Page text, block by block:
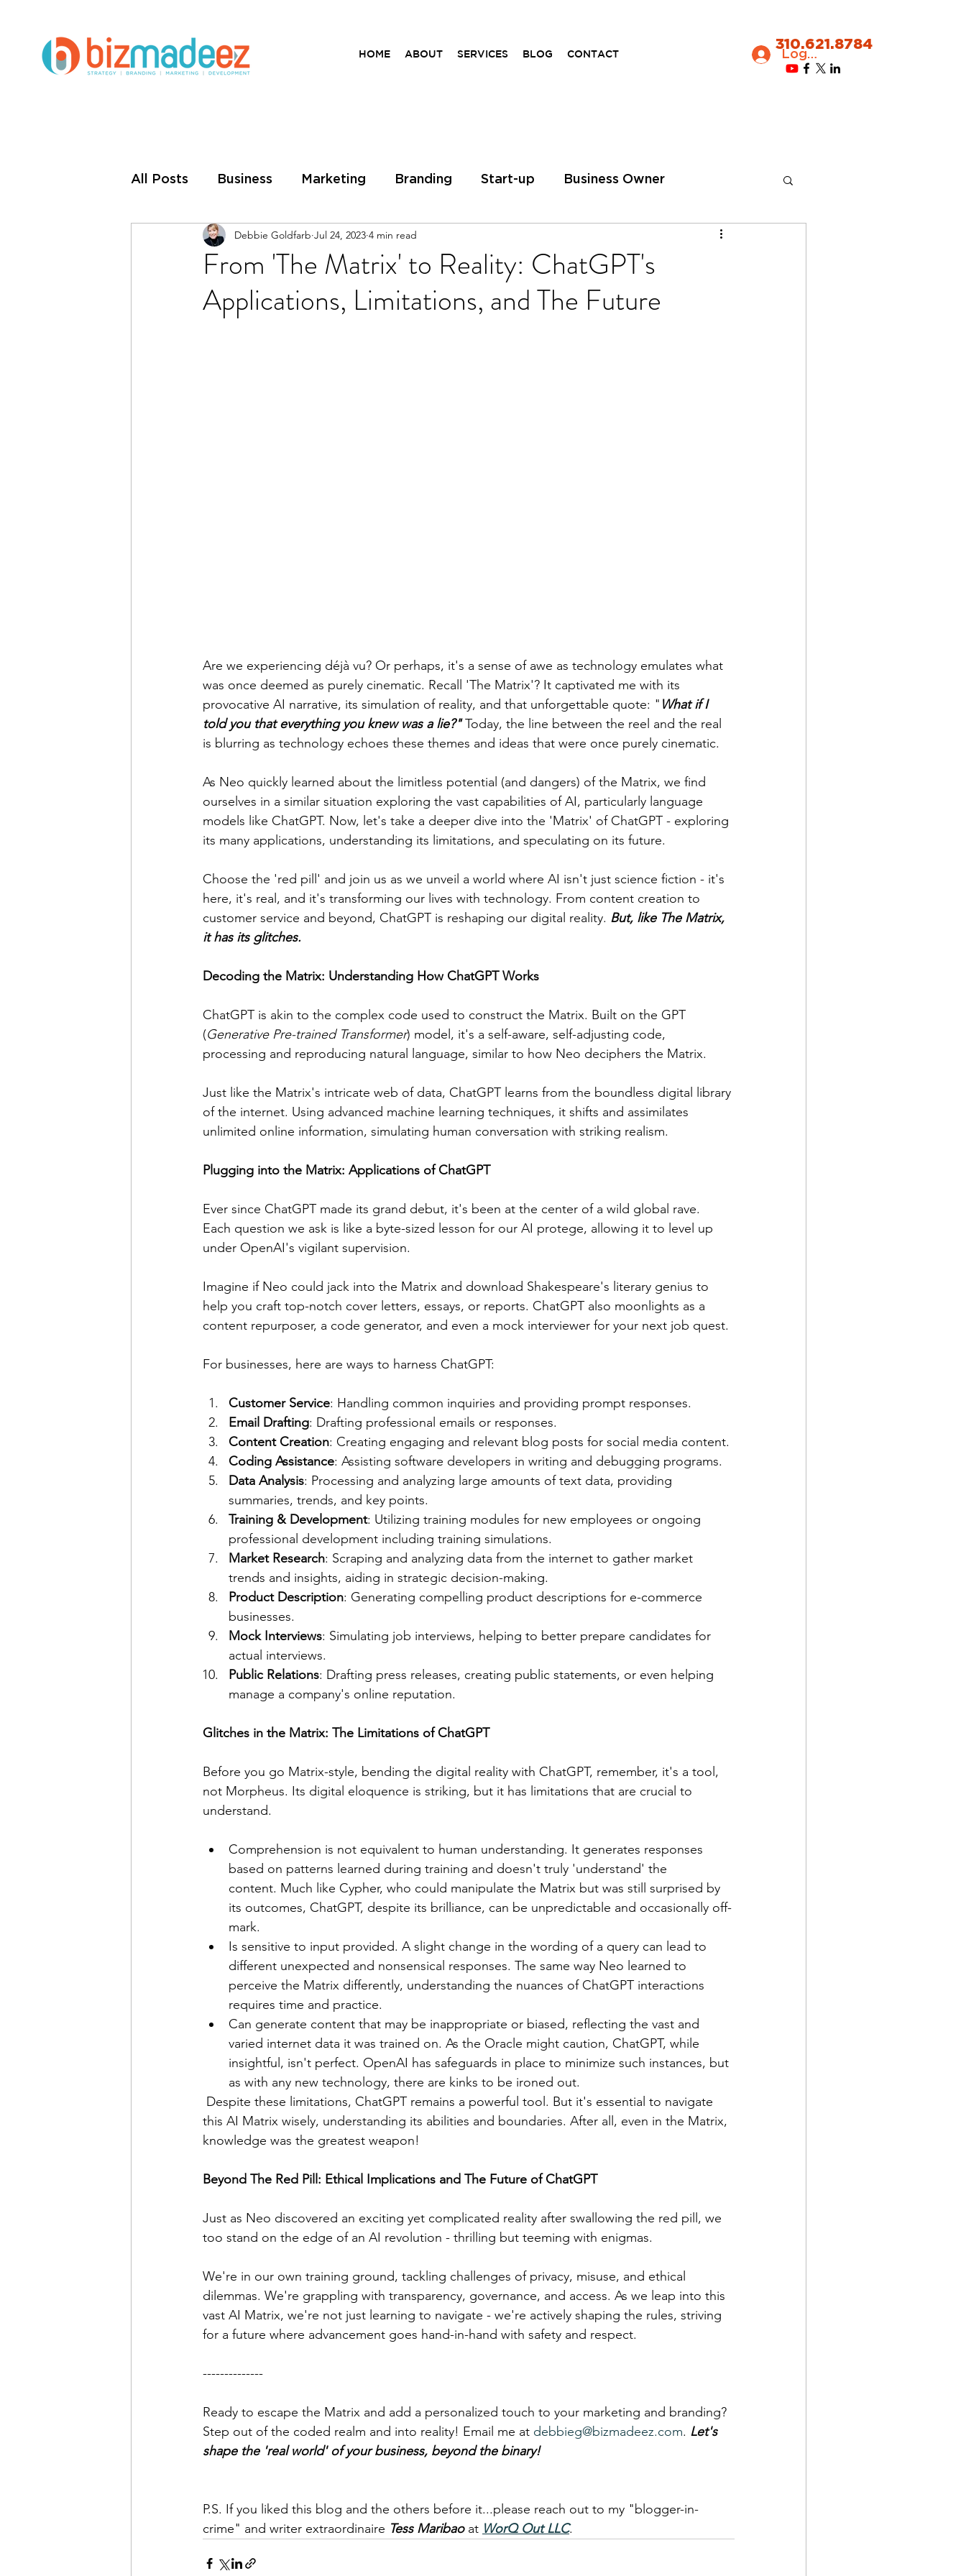
HOME ABOUT SERVICES BLOG CONTACT
310.621.8784
Log In
All Posts Business Marketing Branding Start-up Business Owner
Small Business Business Coach Entrepreneurs
From 'The Matrix' to Reality: ChatGPT's
Applications, Limitations, and The Future
Debbie Goldfarb Jul 24, 2023 4 min read
Are we experiencing déjà vu? Or perhaps, it's a sense of awe as technology emulates what
was once deemed as purely cinematic. Recall 'The Matrix'? It captivated me with its
provocative AI narrative, its simulation of reality, and that unforgettable quote: " What if I
told you that everything you knew was a lie?" Today, the line between the reel and the real
is blurring as technology echoes these themes and ideas that were once purely cinematic.
As Neo quickly learned about the limitless potential (and dangers) of the Matrix, we find
ourselves in a similar situation exploring the vast capabilities of AI, particularly language
models like ChatGPT. Now, let's take a deeper dive into the 'Matrix' of ChatGPT - exploring
its many applications, understanding its limitations, and speculating on its future.
Choose the 'red pill' and join us as we unveil a world where AI isn't just science fiction - it's
here, it's real, and it's transforming our lives with technology. From content creation to
customer service and beyond, ChatGPT is reshaping our digital reality. But, like The Matrix,
it has its glitches.
Decoding the Matrix: Understanding How ChatGPT Works
ChatGPT is akin to the complex code used to construct the Matrix. Built on the GPT
(Generative Pre-trained Transformer) model, it's a self-aware, self-adjusting code,
processing and reproducing natural language, similar to how Neo deciphers the Matrix.
Just like the Matrix's intricate web of data, ChatGPT learns from the boundless digital library
of the internet. Using advanced machine learning techniques, it shifts and assimilates
unlimited online information, simulating human conversation with striking realism.
Plugging into the Matrix: Applications of ChatGPT
Ever since ChatGPT made its grand debut, it's been at the center of a wild global rave.
Each question we ask is like a byte-sized lesson for our AI protege, allowing it to level up
under OpenAI's vigilant supervision.
Imagine if Neo could jack into the Matrix and download Shakespeare's literary genius to
help you craft top-notch cover letters, essays, or reports. ChatGPT also moonlights as a
content repurposer, a code generator, and even a mock interviewer for your next job quest.
For businesses, here are ways to harness ChatGPT:
Customer Service: Handling common inquiries and providing prompt responses.
Email Drafting: Drafting professional emails or responses.
Content Creation: Creating engaging and relevant blog posts for social media content.
Coding Assistance: Assisting software developers in writing and debugging programs.
Data Analysis: Processing and analyzing large amounts of text data, providing
summaries, trends, and key points.
Training & Development: Utilizing training modules for new employees or ongoing
professional development including training simulations.
Market Research: Scraping and analyzing data from the internet to gather market
trends and insights, aiding in strategic decision-making.
Product Description: Generating compelling product descriptions for e-commerce
businesses.
Mock Interviews: Simulating job interviews, helping to better prepare candidates for
actual interviews.
Public Relations: Drafting press releases, creating public statements, or even helping
manage a company's online reputation.
Glitches in the Matrix: The Limitations of ChatGPT
Before you go Matrix-style, bending the digital reality with ChatGPT, remember, it's a tool,
not Morpheus. Its digital eloquence is striking, but it has limitations that are crucial to
understand.
Comprehension is not equivalent to human understanding. It generates responses
based on patterns learned during training and doesn't truly 'understand' the
content. Much like Cypher, who could manipulate the Matrix but was still surprised by
its outcomes, ChatGPT, despite its brilliance, can be unpredictable and occasionally off-
mark.
Is sensitive to input provided. A slight change in the wording of a query can lead to
different unexpected and nonsensical responses. The same way Neo learned to
perceive the Matrix differently, understanding the nuances of ChatGPT interactions
requires time and practice.
Can generate content that may be inappropriate or biased, reflecting the vast and
varied internet data it was trained on. As the Oracle might caution, ChatGPT, while
insightful, isn't perfect. OpenAI has safeguards in place to minimize such instances, but
as with any new technology, there are kinks to be ironed out.
this AI Matrix wisely, understanding its abilities and boundaries. After all, even in the Matrix,
knowledge was the greatest weapon!
Beyond The Red Pill: Ethical Implications and The Future of ChatGPT
Just as Neo discovered an exciting yet complicated reality after swallowing the red pill, we
too stand on the edge of an AI revolution - thrilling but teeming with enigmas.
We're in our own training ground, tackling challenges of privacy, misuse, and ethical
dilemmas. We're grappling with transparency, governance, and access. As we leap into this
vast AI Matrix, we're not just learning to navigate - we're actively shaping the rules, striving
for a future where advancement goes hand-in-hand with safety and respect.
--------------
Ready to escape the Matrix and add a personalized touch to your marketing and branding?
Step out of the coded realm and into reality! Email me at debbieg@bizmadeez.com. Let's
shape the 'real world' of your business, beyond the binary!
P.S. If you liked this blog and the others before it...please reach out to my "blogger-in-
crime" and writer extraordinaire Tess Maribao at WorQ Out LLC.